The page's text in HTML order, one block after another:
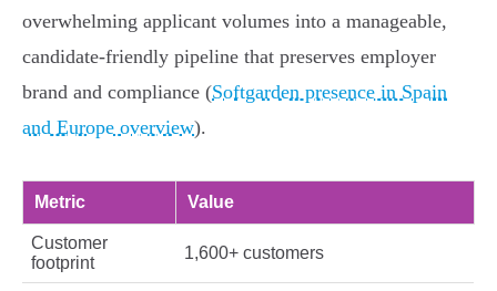
overwhelming applicant volumes into a manageable,
candidate‑friendly pipeline that preserves employer
brand and compliance (Softgarden presence in Spain
and Europe overview).
Metric Value
Customer
footprint
1,600+ customers